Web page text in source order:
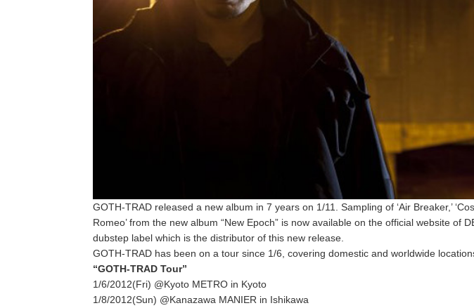
GOTH-TRAD released a new album in 7 years on 1/11. Sampling of ‘Air Breaker,’
Romeo’ from the new album “New Epoch” is now available on the official website of
dubstep label which is the distributor of this new release.
GOTH-TRAD has been on a tour since 1/6, covering domestic and worldwide
“GOTH-TRAD Tour”
1/6/2012(Fri) @Kyoto METRO in Kyoto
1/8/2012(Sun) @Kanazawa MANIER in Ishikawa